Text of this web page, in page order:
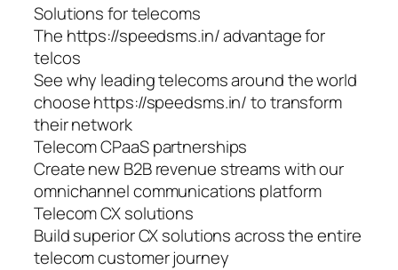
Solutions for telecoms
The https://speedsms.in/ advantage for
telcos
See why leading telecoms around the world
choose https://speedsms.in/ to transform
their network
Telecom CPaaS partnerships
Create new B2B revenue streams with our
omnichannel communications platform
Telecom CX solutions
Build superior CX solutions across the entire
telecom customer journey